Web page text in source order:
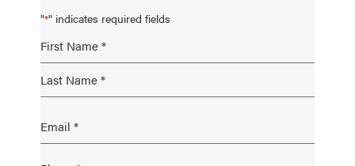
"*" indicates required fields